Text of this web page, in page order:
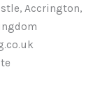
Accrington,